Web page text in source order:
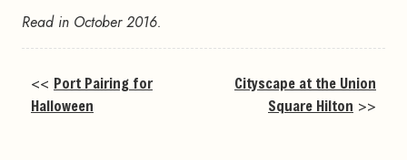
Read in October 2016.
<< Port Pairing for
Halloween
Cityscape at the Union
Square Hilton >>